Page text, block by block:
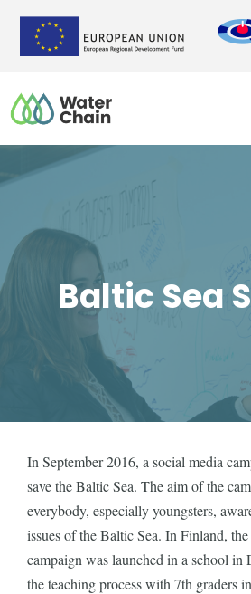
content
Baltic Sea
In September 2016, a social media
save the Baltic Sea. The aim of the
everybody, especially youngsters,
issues of the Baltic Sea. In Finland,
campaign was launched in a school in
the teaching process with 7th graders